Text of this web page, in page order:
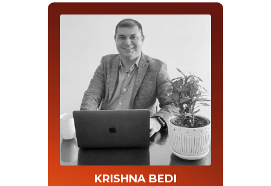
KRISHNA BEDI